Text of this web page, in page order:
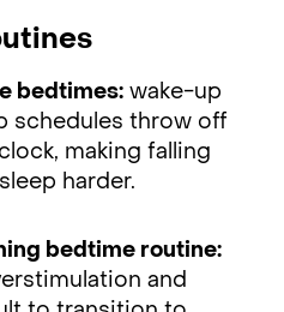
bedtimes: wake-up
schedules throw off
making falling
harder.
bedtime routine:
and